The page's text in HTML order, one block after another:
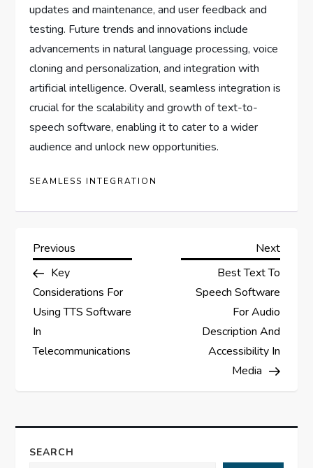
updates and maintenance, and user feedback and
testing. Future trends and innovations include
advancements in natural language processing, voice
cloning and personalization, and integration with
artificial intelligence. Overall, seamless integration is
crucial for the scalability and growth of text-to-
speech software, enabling it to cater to a wider
audience and unlock new opportunities.
SEAMLESS INTEGRATION
P
o
s
t
a
v
Previous
Post
Previous
Key
Considerations For
Using TTS Software
In
Telecommunications
Next
Next
Best Text To
Speech Software
For Audio
Description And
Accessibility In
Media
SEARCH